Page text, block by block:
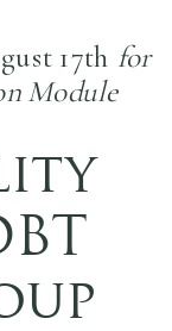
17th for
Module